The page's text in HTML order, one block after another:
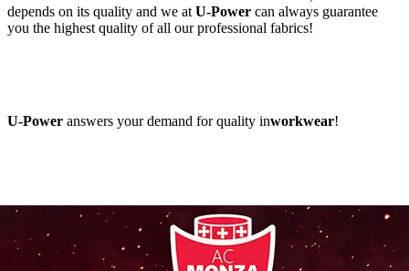
depends on its quality and we at U-Power can always guarantee
you the highest quality of all our professional fabrics!
U-Power answers your demand for quality inworkwear!